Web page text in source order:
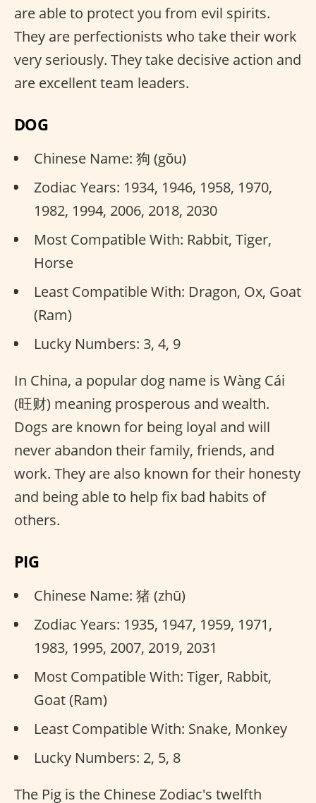
are able to protect you from evil spirits.
They are perfectionists who take their work
very seriously. They take decisive action and
are excellent team leaders.
DOG
Chinese Name: 狗 (gǒu)
Zodiac Years: 1934, 1946, 1958, 1970,
1982, 1994, 2006, 2018, 2030
Most Compatible With: Rabbit, Tiger,
Horse
Least Compatible With: Dragon, Ox, Goat
(Ram)
Lucky Numbers: 3, 4, 9
In China, a popular dog name is Wàng Cái
(旺财) meaning prosperous and wealth.
Dogs are known for being loyal and will
never abandon their family, friends, and
work. They are also known for their honesty
and being able to help fix bad habits of
others.
PIG
Chinese Name: 猪 (zhū)
Zodiac Years: 1935, 1947, 1959, 1971,
1983, 1995, 2007, 2019, 2031
Most Compatible With: Tiger, Rabbit,
Goat (Ram)
Least Compatible With: Snake, Monkey
Lucky Numbers: 2, 5, 8
The Pig is the Chinese Zodiac's twelfth